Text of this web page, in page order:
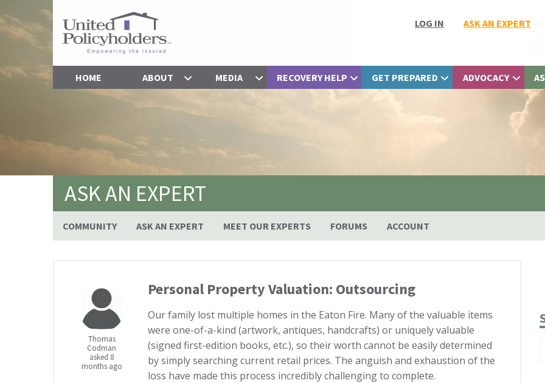
LOG IN ASK AN EXPERT
HOME ABOUT MEDIA RECOVERY HELP GET PREPARED ADVOCACY
ASK AN EXPERT
COMMUNITY ASK AN EXPERT MEET OUR EXPERTS FORUMS ACCOUNT
Thomas
Codman
asked 8
months ago
Personal Property Valuation: Outsourcing
Our family lost multiple homes in the Eaton Fire. Many of the valuable items
were one-of-a-kind (artwork, antiques, handcrafts) or uniquely valuable
(signed first-edition books, etc.), so their worth cannot be easily determined
by simply searching current retail prices. The anguish and exhaustion of the
loss have made this process incredibly challenging to complete.